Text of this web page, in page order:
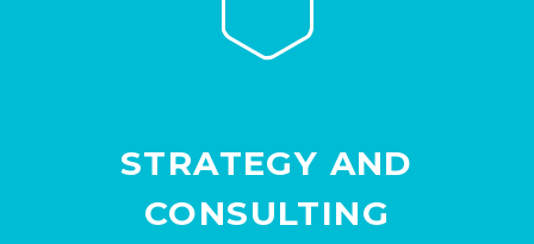
STRATEGY AND
CONSULTING